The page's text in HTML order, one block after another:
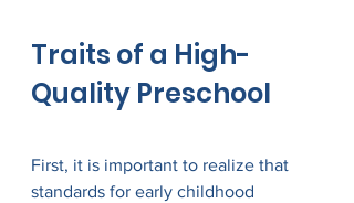
Traits of a High-
Quality Preschool
First, it is important to realize that
standards for early childhood